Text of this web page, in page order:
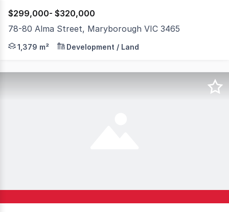
$299,000- $320,000
78-80 Alma Street, Maryborough VIC 3465
A rare chance to secure a prime commercial
1,379 m² Development / Land